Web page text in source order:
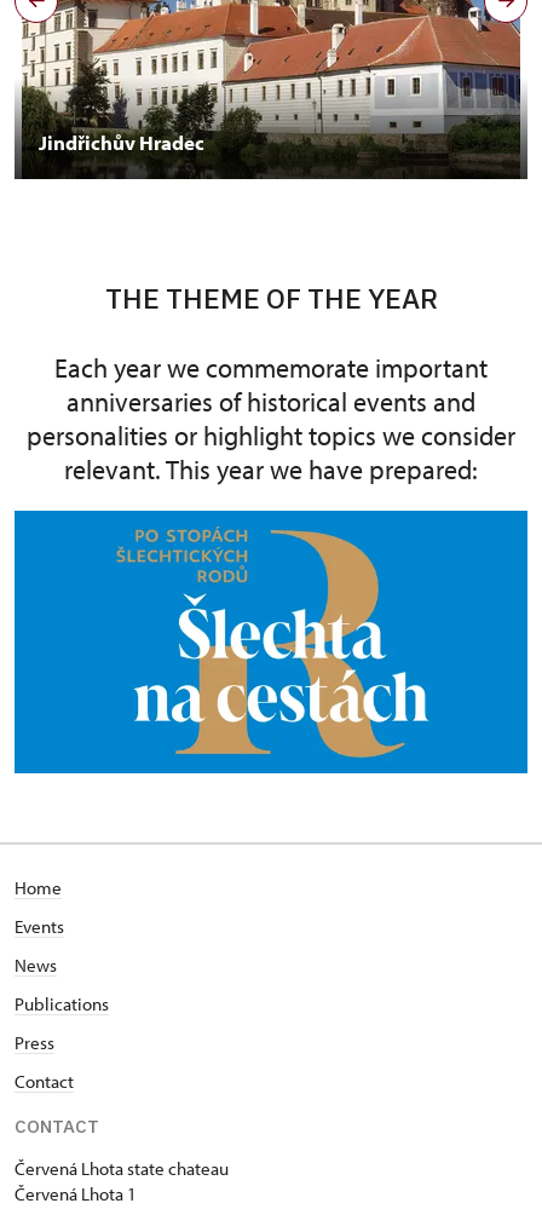
Jindřichův Hradec
THE THEME OF THE YEAR
Each year we commemorate important
anniversaries of historical events and
personalities or highlight topics we consider
relevant. This year we have prepared:
Home
Events
News
Publications
Press
Contact
CONTACT
Červená Lhota state chateau
Červená Lhota 1